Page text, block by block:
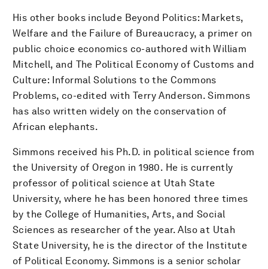
His other books include Beyond Politics: Markets,
Welfare and the Failure of Bureaucracy, a primer on
public choice economics co-authored with William
Mitchell, and The Political Economy of Customs and
Culture: Informal Solutions to the Commons
Problems, co-edited with Terry Anderson. Simmons
has also written widely on the conservation of
African elephants.
Simmons received his Ph.D. in political science from
the University of Oregon in 1980. He is currently
professor of political science at Utah State
University, where he has been honored three times
by the College of Humanities, Arts, and Social
Sciences as researcher of the year. Also at Utah
State University, he is the director of the Institute
of Political Economy. Simmons is a senior scholar